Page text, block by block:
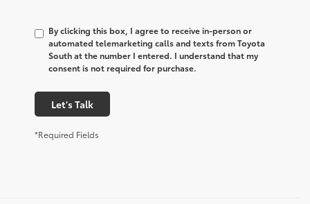
By clicking this box, I agree to receive in-person or
automated telemarketing calls and texts from Toyota
South at the number I entered. I understand that my
consent is not required for purchase.
Let's Talk
*Required Fields